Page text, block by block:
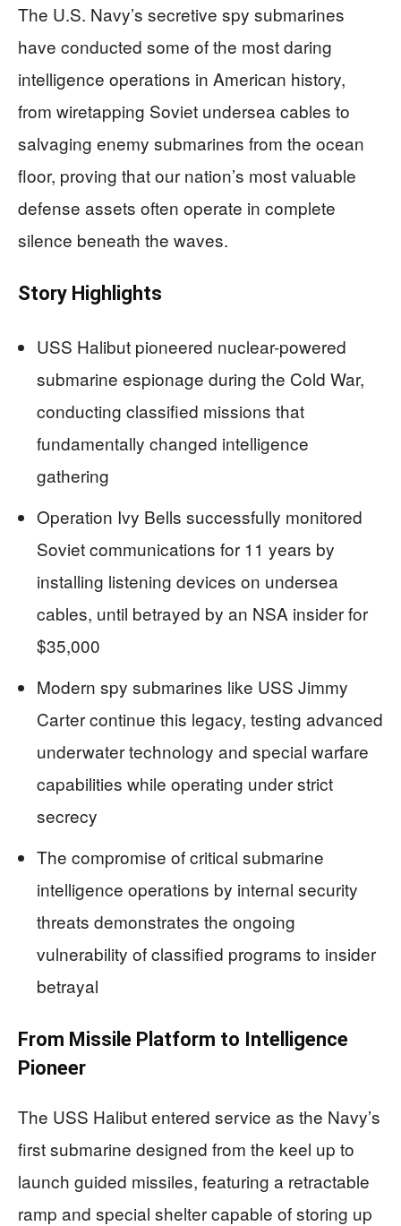
The U.S. Navy’s secretive spy submarines
have conducted some of the most daring
intelligence operations in American history,
from wiretapping Soviet undersea cables to
salvaging enemy submarines from the ocean
floor, proving that our nation’s most valuable
defense assets often operate in complete
silence beneath the waves.
Story Highlights
USS Halibut pioneered nuclear-powered
submarine espionage during the Cold War,
conducting classified missions that
fundamentally changed intelligence
gathering
Operation Ivy Bells successfully monitored
Soviet communications for 11 years by
installing listening devices on undersea
cables, until betrayed by an NSA insider for
$35,000
Modern spy submarines like USS Jimmy
Carter continue this legacy, testing advanced
underwater technology and special warfare
capabilities while operating under strict
secrecy
The compromise of critical submarine
intelligence operations by internal security
threats demonstrates the ongoing
vulnerability of classified programs to insider
betrayal
From Missile Platform to Intelligence
Pioneer
The USS Halibut entered service as the Navy’s
first submarine designed from the keel up to
launch guided missiles, featuring a retractable
ramp and special shelter capable of storing up